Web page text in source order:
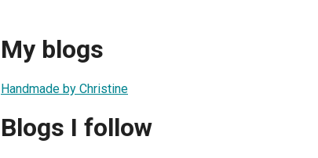
My blogs
Handmade by Christine
Blogs I follow